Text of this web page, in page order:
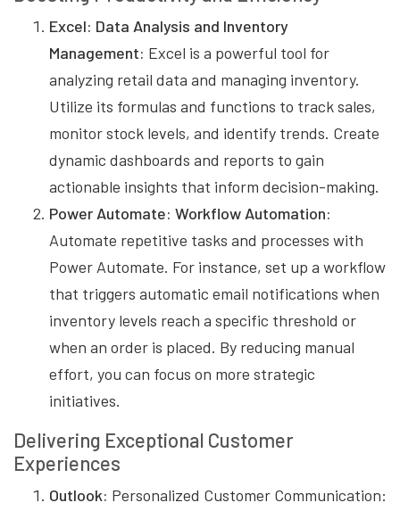
Excel: Data Analysis and Inventory
Management: Excel is a powerful tool for
analyzing retail data and managing inventory.
Utilize its formulas and functions to track sales,
monitor stock levels, and identify trends. Create
dynamic dashboards and reports to gain
actionable insights that inform decision-making.
Power Automate: Workflow Automation:
Automate repetitive tasks and processes with
Power Automate. For instance, set up a workflow
that triggers automatic email notifications when
inventory levels reach a specific threshold or
when an order is placed. By reducing manual
effort, you can focus on more strategic
initiatives.
Delivering Exceptional Customer
Experiences
Outlook: Personalized Customer Communication: